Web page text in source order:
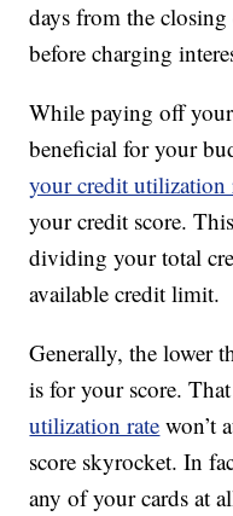
days from the
before charging
While paying off
beneficial for your
your credit utilization
your credit score.
dividing your total
available credit limit.
Generally, the lower
is for your score.
utilization rate won’t
score skyrocket. In
any of your cards at